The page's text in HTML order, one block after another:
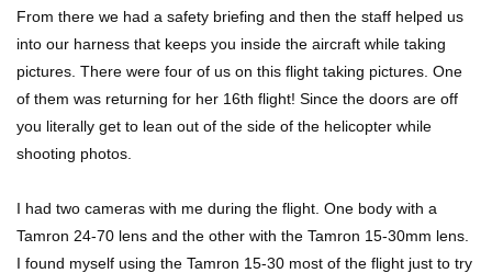
From there we had a safety briefing and then the staff helped us
into our harness that keeps you inside the aircraft while taking
pictures. There were four of us on this flight taking pictures. One
of them was returning for her 16th flight! Since the doors are off
you literally get to lean out of the side of the helicopter while
shooting photos.
I had two cameras with me during the flight. One body with a
Tamron 24-70 lens and the other with the Tamron 15-30mm lens.
I found myself using the Tamron 15-30 most of the flight just to try